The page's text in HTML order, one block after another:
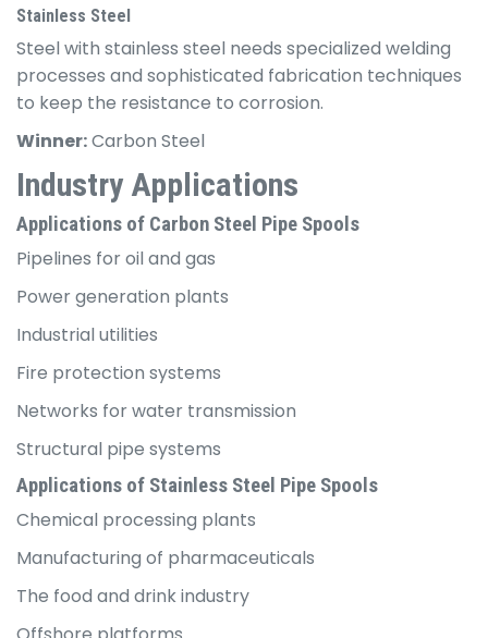
Stainless Steel
Steel with stainless steel needs specialized welding
processes and sophisticated fabrication techniques
to keep the resistance to corrosion.
Winner:Carbon Steel
Industry Applications
Applications of Carbon Steel Pipe Spools
Pipelines for oil and gas
Power generation plants
Industrial utilities
Fire protection systems
Networks for water transmission
Structural pipe systems
Applications of Stainless Steel Pipe Spools
Chemical processing plants
Manufacturing of pharmaceuticals
The food and drink industry